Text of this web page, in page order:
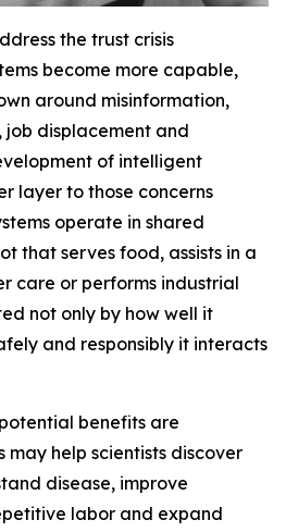
the trust crisis
become more capable,
around misinformation,
job displacement and
of intelligent
layer to those concerns
operate in shared
that serves food, assists in a
care or performs industrial
not only by how well it
and responsibly it interacts
benefits are
may help scientists discover
disease, improve
labor and expand